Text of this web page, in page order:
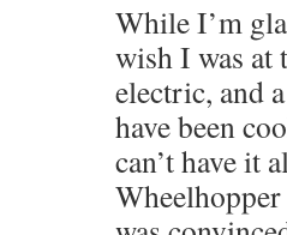
While I’m
wish I was at
electric, and
have been
can’t have it